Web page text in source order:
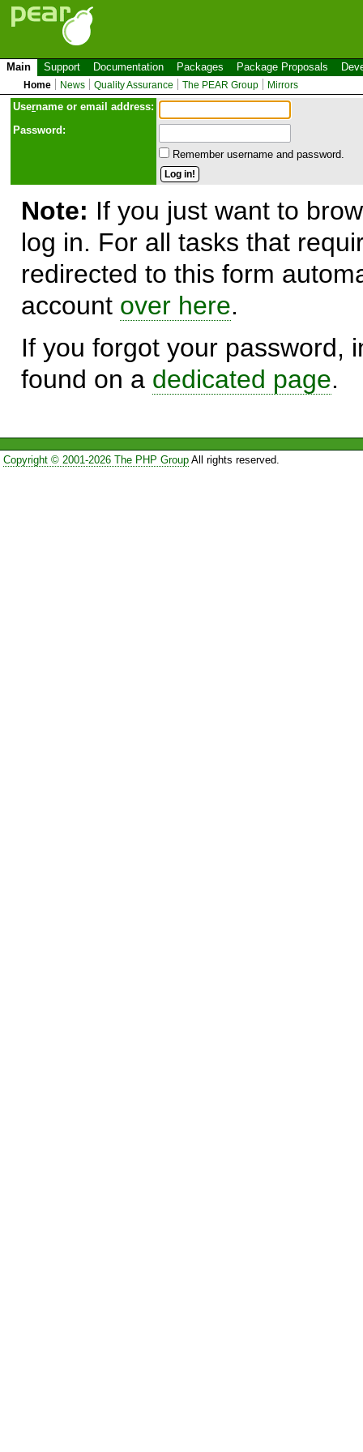
Main Support Documentation Packages Package Proposals
Home News Quality Assurance The PEAR Group Mirrors
Username or email address:
Password:
Remember username and password.
Note: If you just want to
log in. For all tasks that
redirected to this form
account over here.
If you forgot your password,
found on a dedicated page.
Copyright © 2001-2026 The PHP GroupAll rights reserved.